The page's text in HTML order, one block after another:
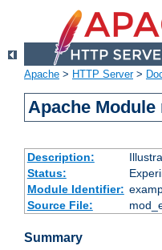
Apache > HTTP Server>
Apache
Description:
Status:
Module Identifier:
Source File:
Summary